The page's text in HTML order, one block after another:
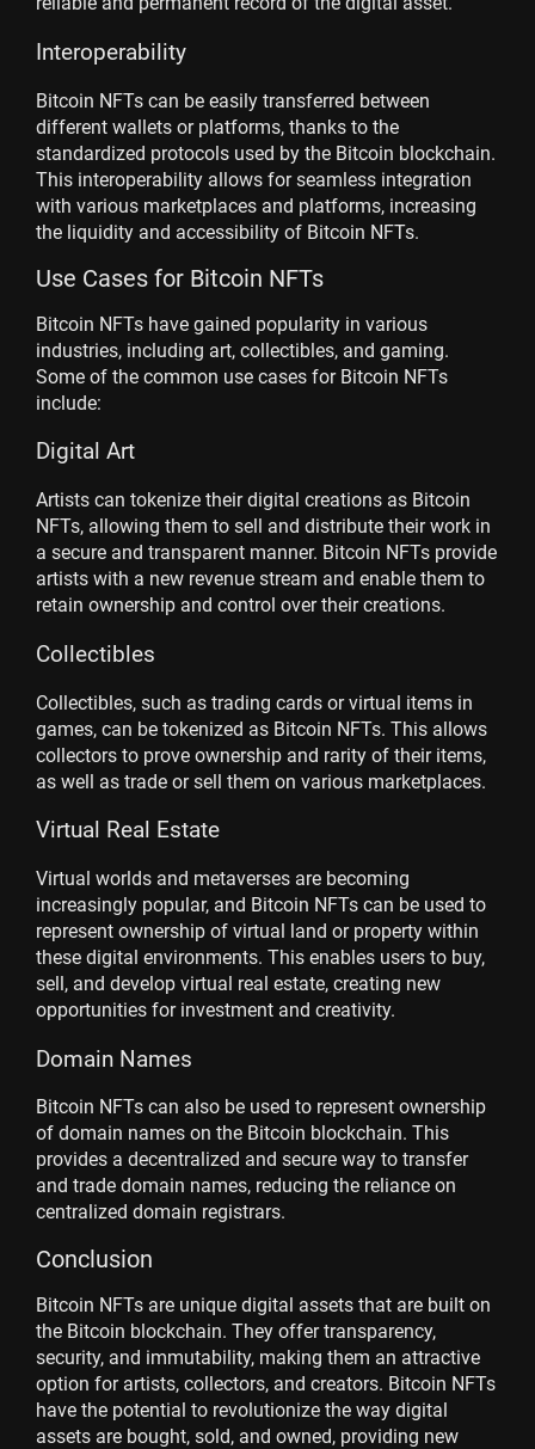
Interoperability
Bitcoin NFTs can be easily transferred between
different wallets or platforms, thanks to the
standardized protocols used by the Bitcoin blockchain.
This interoperability allows for seamless integration
with various marketplaces and platforms, increasing
the liquidity and accessibility of Bitcoin NFTs.
Use Cases for Bitcoin NFTs
Bitcoin NFTs have gained popularity in various
industries, including art, collectibles, and gaming.
Some of the common use cases for Bitcoin NFTs
include:
Digital Art
Artists can tokenize their digital creations as Bitcoin
NFTs, allowing them to sell and distribute their work in
a secure and transparent manner. Bitcoin NFTs provide
artists with a new revenue stream and enable them to
retain ownership and control over their creations.
Collectibles
Collectibles, such as trading cards or virtual items in
games, can be tokenized as Bitcoin NFTs. This allows
collectors to prove ownership and rarity of their items,
as well as trade or sell them on various marketplaces.
Virtual Real Estate
Virtual worlds and metaverses are becoming
increasingly popular, and Bitcoin NFTs can be used to
represent ownership of virtual land or property within
these digital environments. This enables users to buy,
sell, and develop virtual real estate, creating new
opportunities for investment and creativity.
Domain Names
Bitcoin NFTs can also be used to represent ownership
of domain names on the Bitcoin blockchain. This
provides a decentralized and secure way to transfer
and trade domain names, reducing the reliance on
centralized domain registrars.
Conclusion
Bitcoin NFTs are unique digital assets that are built on
the Bitcoin blockchain. They offer transparency,
security, and immutability, making them an attractive
option for artists, collectors, and creators. Bitcoin NFTs
have the potential to revolutionize the way digital
assets are bought, sold, and owned, providing new